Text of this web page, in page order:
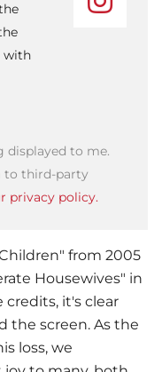
with
displayed to me.
to third-party
privacy policy.
from 2005
Housewives" in
credits, it's clear
the screen. As the
loss, we